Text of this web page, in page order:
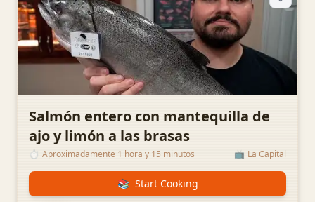
Salmón entero con mantequilla de
ajo y limón a las brasas
⏱️ Aproximadamente 1 hora y 15 minutos 📺 La Capital
📚 Start Cooking